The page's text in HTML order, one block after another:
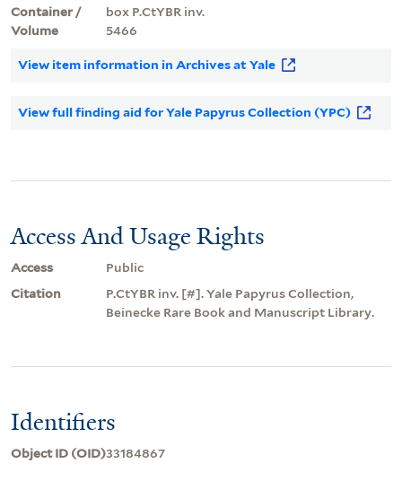
Container /
Volume
box P.CtYBR inv.
5466
View item information in Archives at Yale
View full finding aid for Yale Papyrus Collection (YPC)
Access And Usage Rights
Access
Public
Citation
P.CtYBR inv. [#]. Yale Papyrus Collection,
Beinecke Rare Book and Manuscript Library.
Identifiers
Object ID (OID)33184867